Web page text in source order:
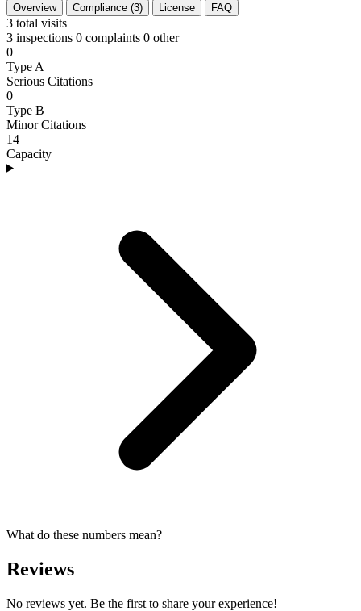
Overview Compliance (3) License FAQ
3 total visits
3 inspections 0 complaints 0 other
0
Type A
Serious Citations
0
Type B
Minor Citations
14
Capacity
What do these numbers mean?
Reviews
No reviews yet. Be the first to share your experience!